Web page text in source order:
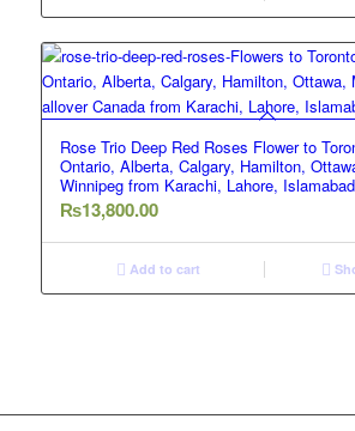
Rose Trio Deep Red Roses Flower to
Ontario, Alberta, Calgary, Hamilton,
Winnipeg from Karachi, Lahore,
₨13,800.00
Add to cart